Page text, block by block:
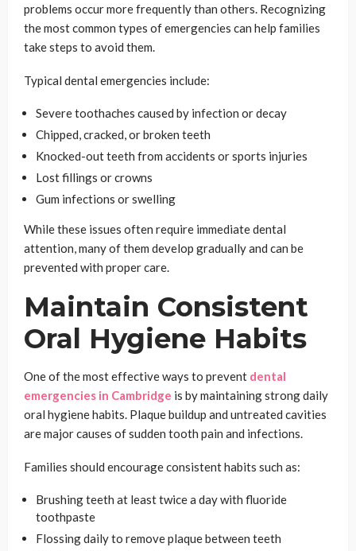
problems occur more frequently than others. Recognizing
the most common types of emergencies can help families
take steps to avoid them.
Typical dental emergencies include:
Severe toothaches caused by infection or decay
Chipped, cracked, or broken teeth
Knocked-out teeth from accidents or sports injuries
Lost fillings or crowns
Gum infections or swelling
While these issues often require immediate dental
attention, many of them develop gradually and can be
prevented with proper care.
Maintain Consistent
Oral Hygiene Habits
One of the most effective ways to prevent dental
emergencies in Cambridge is by maintaining strong daily
oral hygiene habits. Plaque buildup and untreated cavities
are major causes of sudden tooth pain and infections.
Families should encourage consistent habits such as:
Brushing teeth at least twice a day with fluoride
toothpaste
Flossing daily to remove plaque between teeth